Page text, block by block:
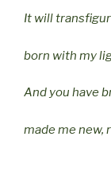
It will
born with my
And you have
made me new,